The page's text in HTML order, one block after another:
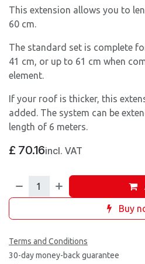
This extension allows you to
60 cm.
The standard set is complete
41 cm, or up to 61 cm when
element.
If your roof is thicker, this
added. The system can be
length of 6 meters.
£ 70.16incl. VAT
Buy
Terms and Conditions
30-day money-back guarantee